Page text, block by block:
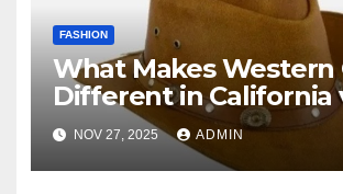
FASHION
What Makes Western
Different in California
Texas? A Complete
NOV 27, 2025 ADMIN